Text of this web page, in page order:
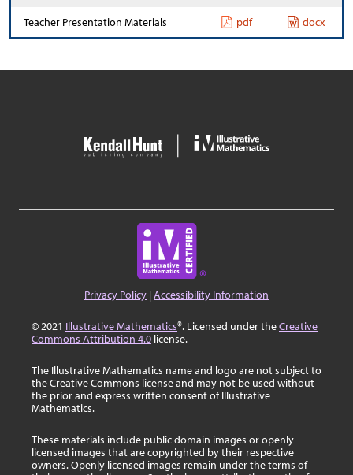
Teacher Presentation Materials pdf docx
Privacy Policy |Accessibility Information
© 2021 Illustrative Mathematics®. Licensed under theCreative
Commons Attribution 4.0 license.
The Illustrative Mathematics name and logo are not subject to
the Creative Commons license and may not be used without
the prior and express written consent of Illustrative
Mathematics.
These materials include public domain images or openly
licensed images that are copyrighted by their respective
owners. Openly licensed images remain under the terms of